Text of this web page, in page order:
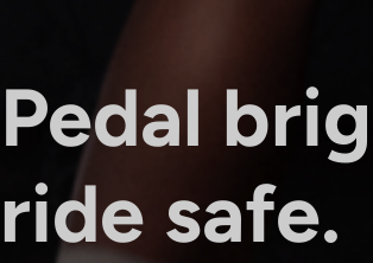
Pedal
ride safe.